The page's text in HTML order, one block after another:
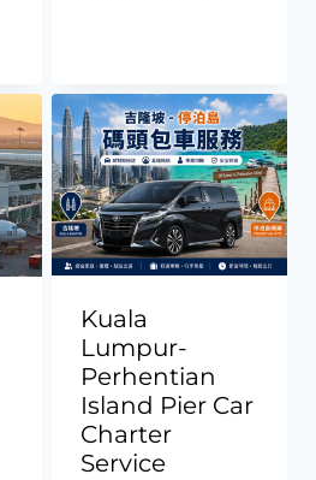
Kuala
Lumpur-
Perhentian
Island Pier Car
Charter
Service